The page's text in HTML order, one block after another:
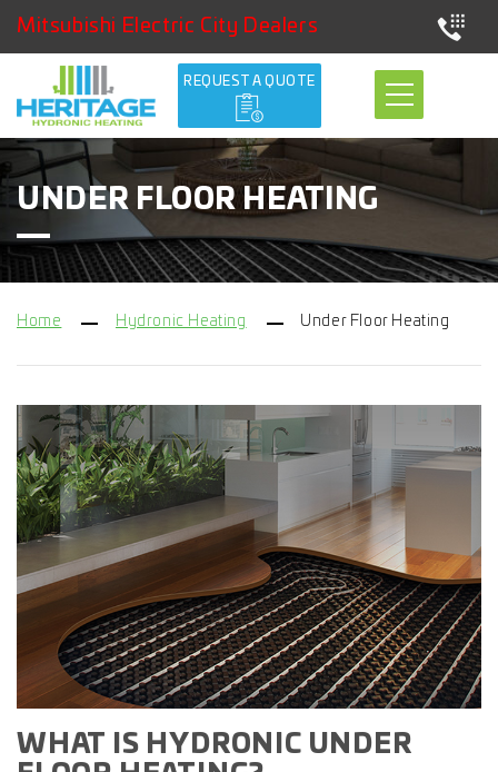
Mitsubishi Electric City Dealers
REQUEST A QUOTE
UNDER FLOOR HEATING
Home Hydronic Heating Under Floor Heating
WHAT IS HYDRONIC UNDER